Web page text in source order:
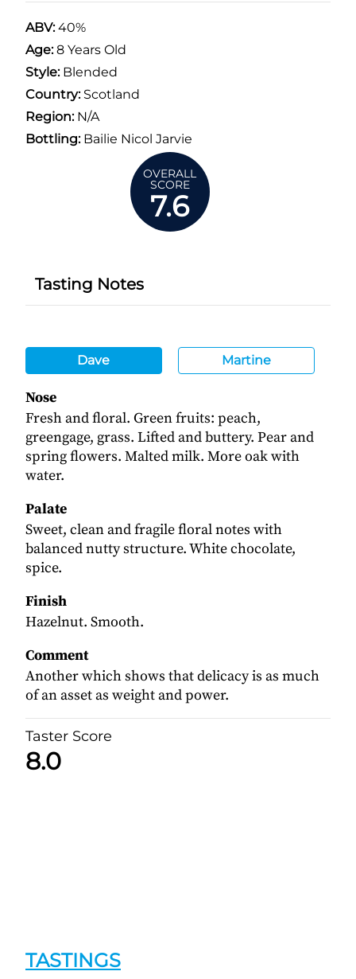
ABV:40%
Age:8 Years Old
Style:Blended
Country:Scotland
Region:N/A
Bottling:Bailie Nicol Jarvie
OVERALL
SCORE
7.6
Tasting Notes
Dave Martine
Nose
Fresh and floral. Green fruits: peach,
greengage, grass. Lifted and buttery. Pear and
spring flowers. Malted milk. More oak with
water.
Palate
Sweet, clean and fragile floral notes with
balanced nutty structure. White chocolate,
spice.
Finish
Hazelnut. Smooth.
Comment
Another which shows that delicacy is as much
of an asset as weight and power.
Taster Score
8.0
TASTINGS